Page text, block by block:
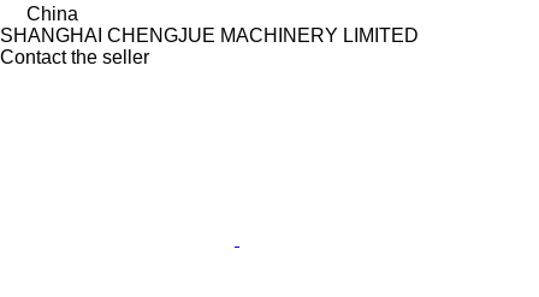
China
SHANGHAI CHENGJUE MACHINERY LIMITED
Contact the seller